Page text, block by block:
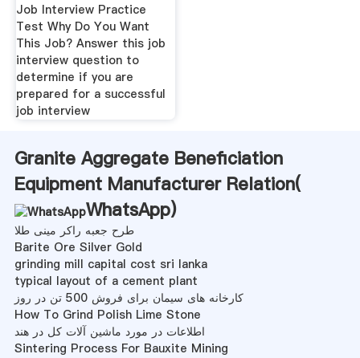
Job Interview Practice
Test Why Do You Want
This Job? Answer this job
interview question to
determine if you are
prepared for a successful
job interview
Granite Aggregate Beneficiation
Equipment Manufacturer Relation(
WhatsApp)
طرح جعبه راکر مینی طلا
Barite Ore Silver Gold
grinding mill capital cost sri lanka
typical layout of a cement plant
کارخانه های سیمان برای فروش 500 تن در روز
How To Grind Polish Lime Stone
اطلاعات در مورد ماشین آلات کل در هند
Sintering Process For Bauxite Mining